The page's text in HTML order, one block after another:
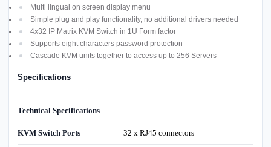
Multi lingual on screen display menu
Simple plug and play functionality, no additional drivers needed
4x32 IP Matrix KVM Switch in 1U Form factor
Supports eight characters password protection
Cascade KVM units together to access up to 256 Servers
Specifications
Technical Specifications
KVM Switch Ports 32 x RJ45 connectors